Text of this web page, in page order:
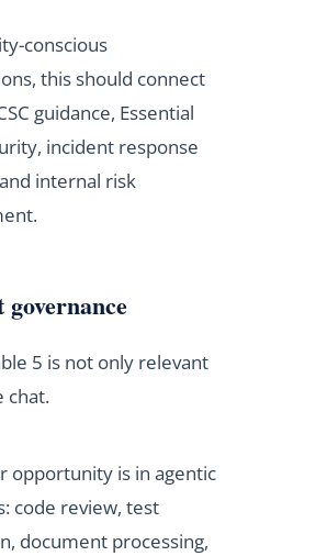
conscious
this should connect
guidance, Essential
incident response
internal risk
governance
5 is not only relevant
chat.
opportunity is in agentic
code review, test
document processing,